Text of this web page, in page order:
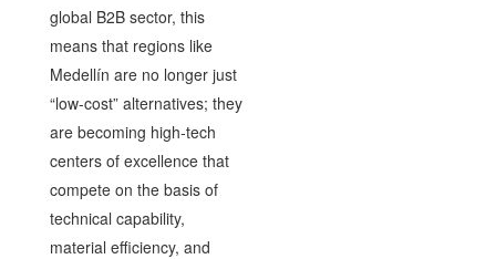
global B2B sector, this
means that regions like
Medellín are no longer just
“low-cost” alternatives; they
are becoming high-tech
centers of excellence that
compete on the basis of
technical capability,
material efficiency, and